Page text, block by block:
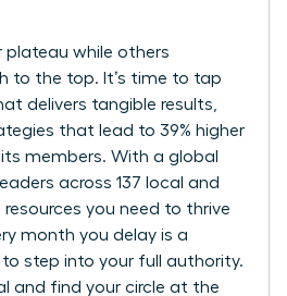
plateau while others
to the top. It’s time to tap
delivers tangible results,
that lead to 39% higher
members. With a global
across 137 local and
resources you need to thrive
month you delay is a
step into your full authority.
and find your circle at the